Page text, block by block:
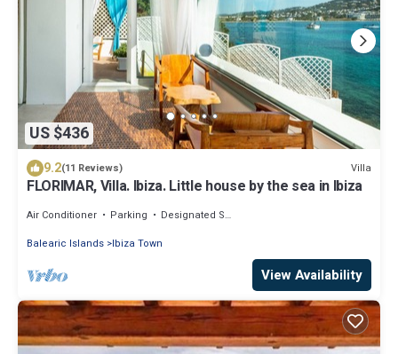
US $436
9.2(11 Reviews) Villa
FLORIMAR, Villa. Ibiza. Little house by the sea in Ibiza
Air Conditioner Parking
Designated Smoking Area
Balearic Islands Ibiza Town
View Availability